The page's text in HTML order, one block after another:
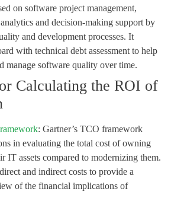
on software project management,
and decision-making support by
and development processes. It
with technical debt assessment to help
manage software quality over time.
Calculating the ROI of
: Gartner’s TCO framework
in evaluating the total cost of owning
IT assets compared to modernizing them.
and indirect costs to provide a
of the financial implications of